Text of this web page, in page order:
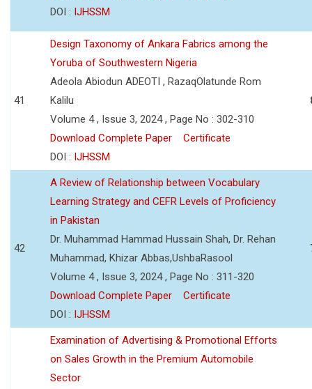
DOI : IJHSSM
41
Design Taxonomy of Ankara Fabrics among the
Yoruba of Southwestern Nigeria
Adeola Abiodun ADEOTI , RazaqOlatunde Rom
Kalilu
Volume 4 , Issue 3, 2024 , Page No : 302-310
Download Complete Paper
Certificate
DOI : IJHSSM
42
A Review of Relationship between Vocabulary
Learning Strategy and CEFR Levels of Proficiency
in Pakistan
Dr. Muhammad Hammad Hussain Shah, Dr. Rehan
Muhammad, Khizar Abbas,UshbaRasool
Volume 4 , Issue 3, 2024 , Page No : 311-320
Download Complete Paper
Certificate
DOI : IJHSSM
Examination of Advertising & Promotional Efforts
on Sales Growth in the Premium Automobile
Sector